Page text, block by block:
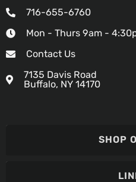
716-655-6760
Mon - Thurs 9am -
Contact Us
7135 Davis Road
Buffalo, NY 14170
SHOP